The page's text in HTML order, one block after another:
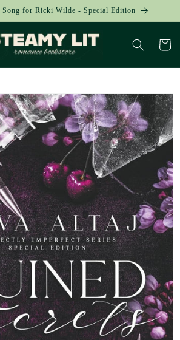
Song for Ricki Wilde - Special Edition
Cart